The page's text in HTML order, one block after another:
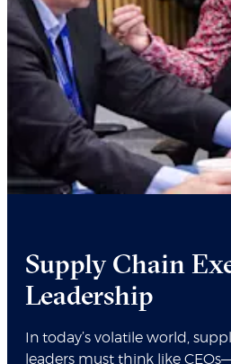
Supply Chain
Leadership
In today’s volatile world,
leaders must think like